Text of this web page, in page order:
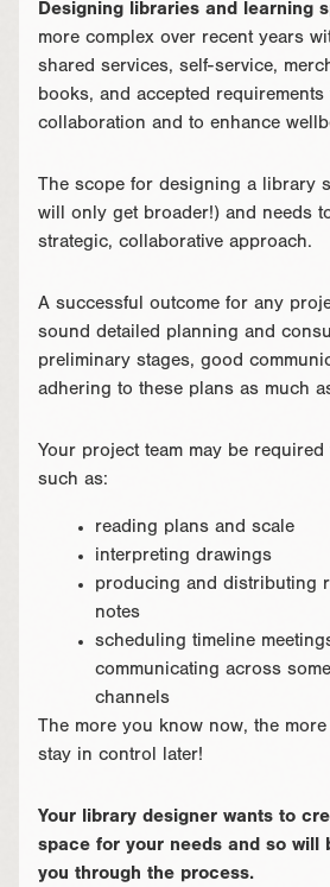
Designing libraries and learning
more complex over recent years
shared services, self-service,
books, and accepted
collaboration and to enhance
The scope for designing a library
will only get broader!) and needs
strategic, collaborative approach.
A successful outcome for any
sound detailed planning and
preliminary stages, good
adhering to these plans as much
Your project team may be
such as:
reading plans and scale
interpreting drawings
producing and distributing
notes
scheduling timeline
communicating across
channels
The more you know now, the
stay in control later!
Your library designer wants to
space for your needs and so will
you through the process.